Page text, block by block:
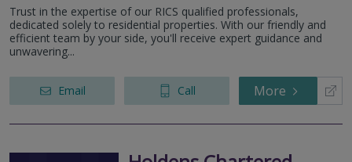
Trust in the expertise of our RICS qualified professionals,
dedicated solely to residential properties. With our friendly and
efficient team by your side, you'll receive expert guidance and
unwavering...
Email Call More